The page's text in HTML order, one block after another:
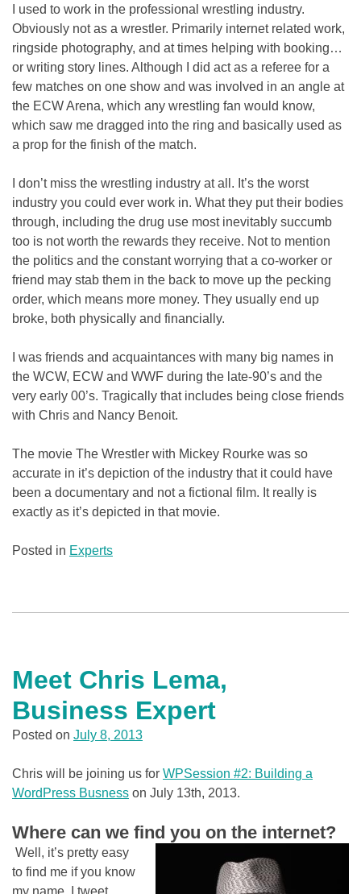
I used to work in the professional wrestling industry.
Obviously not as a wrestler. Primarily internet related work,
ringside photography, and at times helping with booking…
or writing story lines. Although I did act as a referee for a
few matches on one show and was involved in an angle at
the ECW Arena, which any wrestling fan would know,
which saw me dragged into the ring and basically used as
a prop for the finish of the match.
I don’t miss the wrestling industry at all. It’s the worst
industry you could ever work in. What they put their bodies
through, including the drug use most inevitably succumb
too is not worth the rewards they receive. Not to mention
the politics and the constant worrying that a co-worker or
friend may stab them in the back to move up the pecking
order, which means more money. They usually end up
broke, both physically and financially.
I was friends and acquaintances with many big names in
the WCW, ECW and WWF during the late-90’s and the
very early 00’s. Tragically that includes being close friends
with Chris and Nancy Benoit.
The movie The Wrestler with Mickey Rourke was so
accurate in it’s depiction of the industry that it could have
been a documentary and not a fictional film. It really is
exactly as it’s depicted in that movie.
Posted in Experts
Meet Chris Lema,
Business Expert
Posted on July 8, 2013
Chris will be joining us for WPSession #2: Building a
WordPress Busness on July 13th, 2013.
Where can we find you on the internet?
Well, it’s pretty easy
to find me if you know
my name. I tweet